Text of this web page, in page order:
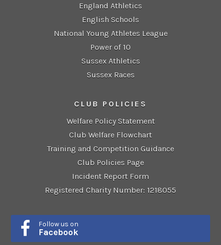
England Athletics
English Schools
National Young Athletes League
Power of 10
Sussex Athletics
Sussex Races
CLUB POLICIES
Welfare Policy Statement
Club Welfare Flowchart
Training and Competition Guidance
Club Policies Page
Incident Report Form
Registered Charity Number: 1218055
Follow us on
Facebook